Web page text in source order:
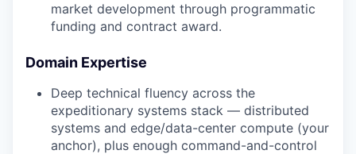
market development through programmatic
funding and contract award.
Domain Expertise
Deep technical fluency across the
expeditionary systems stack — distributed
systems and edge/data-center compute (your
anchor), plus enough command-and-control